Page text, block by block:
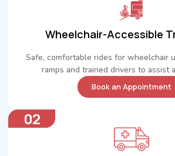
Wheelchair-Accessible
Safe, comfortable rides for wheelchair
ramps and trained drivers to assist
Book an Appointment
02